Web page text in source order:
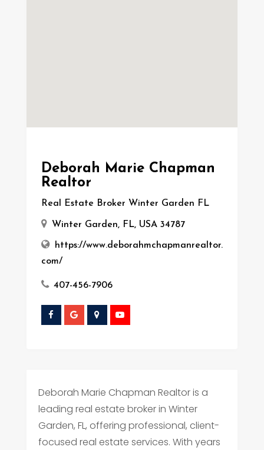
Deborah Marie Chapman
Realtor
Real Estate Broker Winter Garden FL
Winter Garden, FL, USA 34787
https://www.deborahmchapmanrealtor.
com/
407-456-7906
Deborah Marie Chapman Realtor is a
leading real estate broker in Winter
Garden, FL, offering professional, client-
focused real estate services. With years